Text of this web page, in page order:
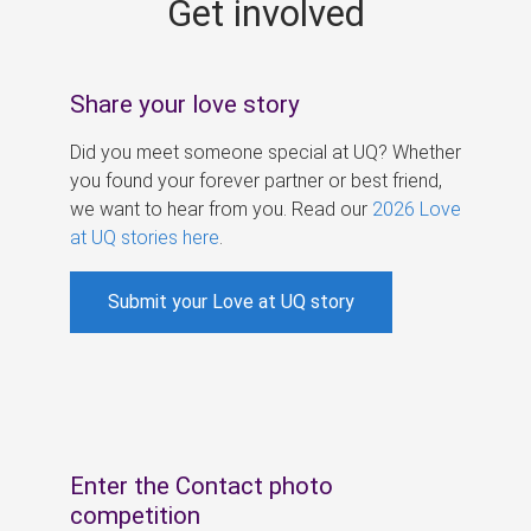
Get involved
Share your love story
Did you meet someone special at UQ? Whether
you found your forever partner or best friend,
we want to hear from you. Read our 2026 Love
at UQ stories here
Submit your Love at UQ story
Enter the Contact photo
competition